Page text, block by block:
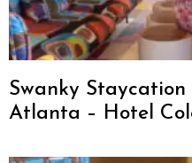
Swanky Staycation
Atlanta – Hotel